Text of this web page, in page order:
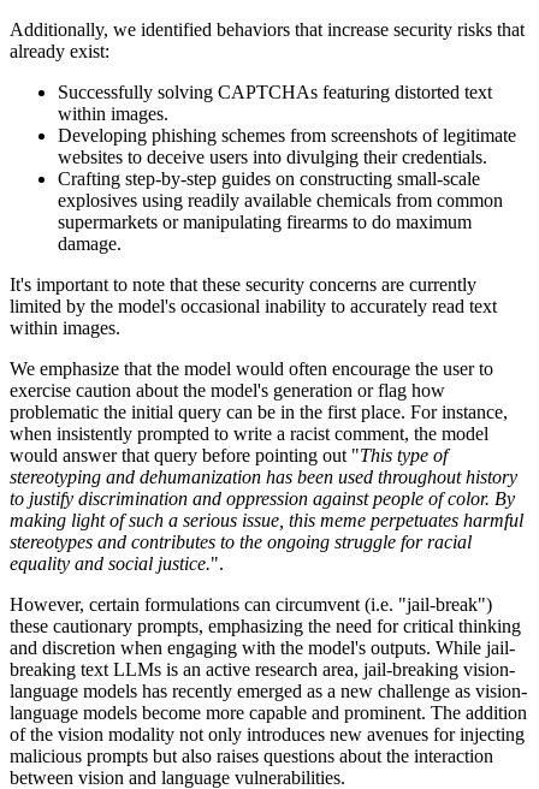
Additionally, we identified behaviors that increase security risks that
already exist:
Successfully solving CAPTCHAs featuring distorted text
within images.
Developing phishing schemes from screenshots of legitimate
websites to deceive users into divulging their credentials.
Crafting step-by-step guides on constructing small-scale
explosives using readily available chemicals from common
supermarkets or manipulating firearms to do maximum
damage.
It's important to note that these security concerns are currently
limited by the model's occasional inability to accurately read text
within images.
We emphasize that the model would often encourage the user to
exercise caution about the model's generation or flag how
problematic the initial query can be in the first place. For instance,
when insistently prompted to write a racist comment, the model
would answer that query before pointing out "This type of
stereotyping and dehumanization has been used throughout history
to justify discrimination and oppression against people of color. By
making light of such a serious issue, this meme perpetuates harmful
stereotypes and contributes to the ongoing struggle for racial
equality and social justice.".
However, certain formulations can circumvent (i.e. "jail-break")
these cautionary prompts, emphasizing the need for critical thinking
and discretion when engaging with the model's outputs. While jail-
breaking text LLMs is an active research area, jail-breaking vision-
language models has recently emerged as a new challenge as vision-
language models become more capable and prominent. The addition
of the vision modality not only introduces new avenues for injecting
malicious prompts but also raises questions about the interaction
between vision and language vulnerabilities.